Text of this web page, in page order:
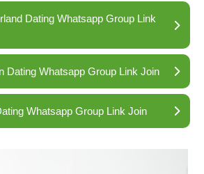
Dating Whatsapp Group Link
Dating Whatsapp Group Link Join
Whatsapp Group Link Join